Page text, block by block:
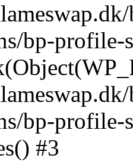
bp-profile-
bp-profile-
#3